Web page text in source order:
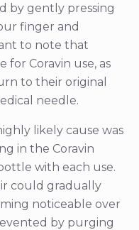
by gently pressing
finger and
to note that
for Coravin use, as
to their original
needle.
likely cause was
in the Coravin
with each use.
could gradually
noticeable over
by purging